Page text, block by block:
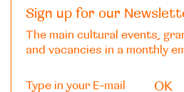
Sign up for our
The main cultural events,
and vacancies in a monthly
OK